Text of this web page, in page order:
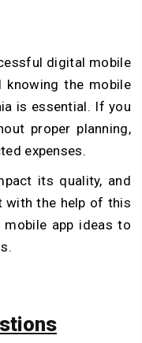
digital mobile
knowing the mobile
is essential. If you
proper planning,
expenses.
its quality, and
with the help of this
mobile app ideas to